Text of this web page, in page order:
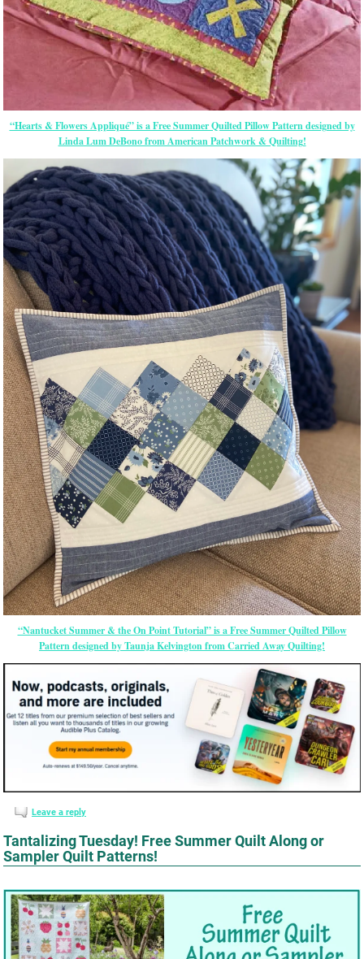
“Hearts & Flowers Appliqué” is a Free Summer Quilted Pillow Pattern designed by
Linda Lum DeBono from American Patchwork & Quilting!
“Nantucket Summer & the On Point Tutorial” is a Free Summer Quilted Pillow
Pattern designed by Taunja Kelvington from Carried Away Quilting!
Leave a reply
Tantalizing Tuesday! Free Summer Quilt Along or
Sampler Quilt Patterns!